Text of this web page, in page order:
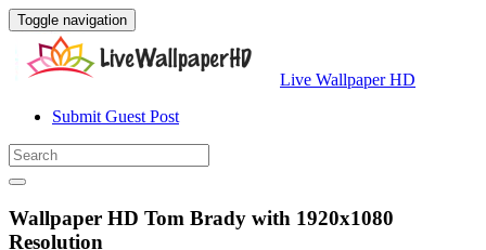
Toggle navigation
Live Wallpaper HD
Submit Guest Post
Wallpaper HD Tom Brady with 1920x1080
Resolution